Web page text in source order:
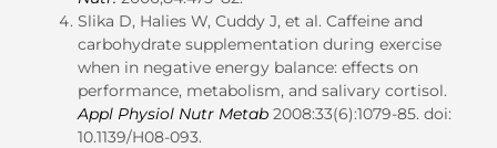
Slika D, Halies W, Cuddy J, et al. Caffeine and
carbohydrate supplementation during exercise
when in negative energy balance: effects on
performance, metabolism, and salivary cortisol.
Appl Physiol Nutr Metab 2008:33(6):1079-85. doi:
10.1139/H08-093.